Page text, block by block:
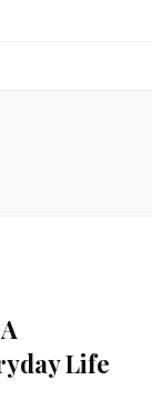
Life